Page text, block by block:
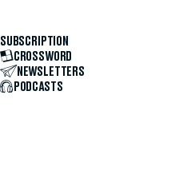
SUBSCRIPTION
CROSSWORD
NEWSLETTERS
PODCASTS